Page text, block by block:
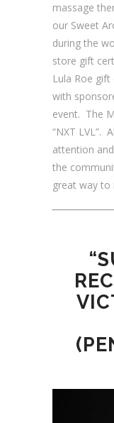
massage
our Sweet
during the
store gift
Lula Roe
with
event. The
“NXT LVL”.
attention
the
great way to